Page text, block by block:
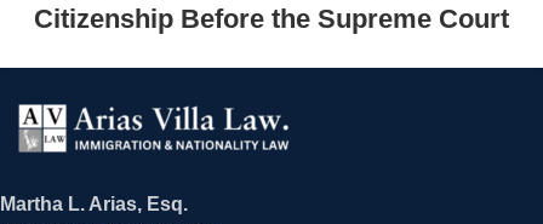
Citizenship Before the Supreme Court
Martha L. Arias, Esq.